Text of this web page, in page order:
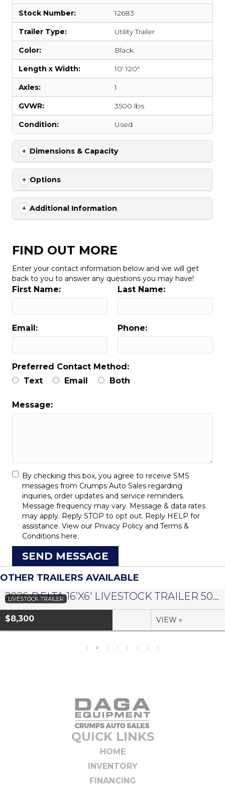
Stock Number: 12683
Trailer Type: Utility Trailer
Color: Black
Length x Width: 10' 120"
Axles: 1
GVWR: 3500 lbs
Condition: Used
Dimensions & Capacity
Options
Additional Information
FIND OUT MORE
Enter your contact information below and we will get
back to you to answer any questions you may have!
First Name: Last Name:
Email: Phone:
Preferred Contact Method:
Text
Email Both
Message:
By checking this box, you agree to receive SMS
messages from Crumps Auto Sales regarding
inquiries, order updates and service reminders.
Message frequency may vary. Message & data rates
may apply. Reply STOP to opt out. Reply HELP for
assistance. View our Privacy Policy and Terms &
Conditions here.
SEND MESSAGE
OTHER TRAILERS AVAILABLE
LIVESTOCK TRAILER 2026 DELTA 16’X6′ LIVESTOCK TRAILER 500 SERIES – #073958
$8,300 VIEW »
QUICK LINKS
HOME
INVENTORY
FINANCING